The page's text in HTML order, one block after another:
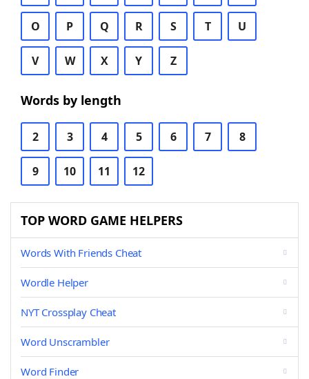
O P Q R S T U
V W X Y Z
Words by length
2 3 4 5 6 7 8
9 10 11 12
TOP WORD GAME HELPERS
Words With Friends Cheat
Wordle Helper
NYT Crossplay Cheat
Word Unscrambler
Word Finder